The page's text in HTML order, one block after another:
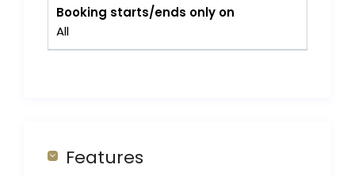
Booking starts/ends only on
All
Features